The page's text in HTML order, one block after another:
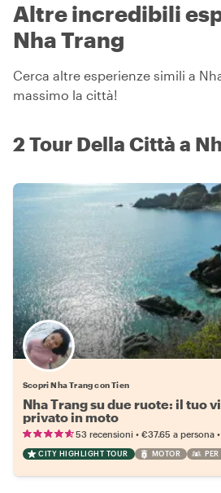
Altre incredibili
Nha Trang
Cerca altre esperienze simili a
massimo la città!
2 Tour Della Città a
Scopri Nha Trang con Tien
Nha Trang su due ruote: il tuo
privato in moto
53 recensioni • €37.65 a persona •
CITY HIGHLIGHT TOUR MOTOR